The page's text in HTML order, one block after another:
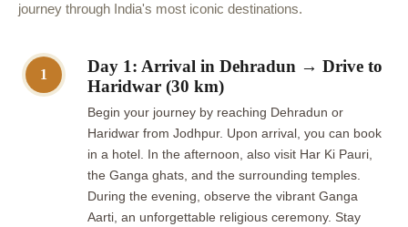
journey through India's most iconic destinations.
1
Day 1: Arrival in Dehradun → Drive to
Haridwar (30 km)
Begin your journey by reaching Dehradun or
Haridwar from Jodhpur. Upon arrival, you can book
in a hotel. In the afternoon, also visit Har Ki Pauri,
the Ganga ghats, and the surrounding temples.
During the evening, observe the vibrant Ganga
Aarti, an unforgettable religious ceremony. Stay